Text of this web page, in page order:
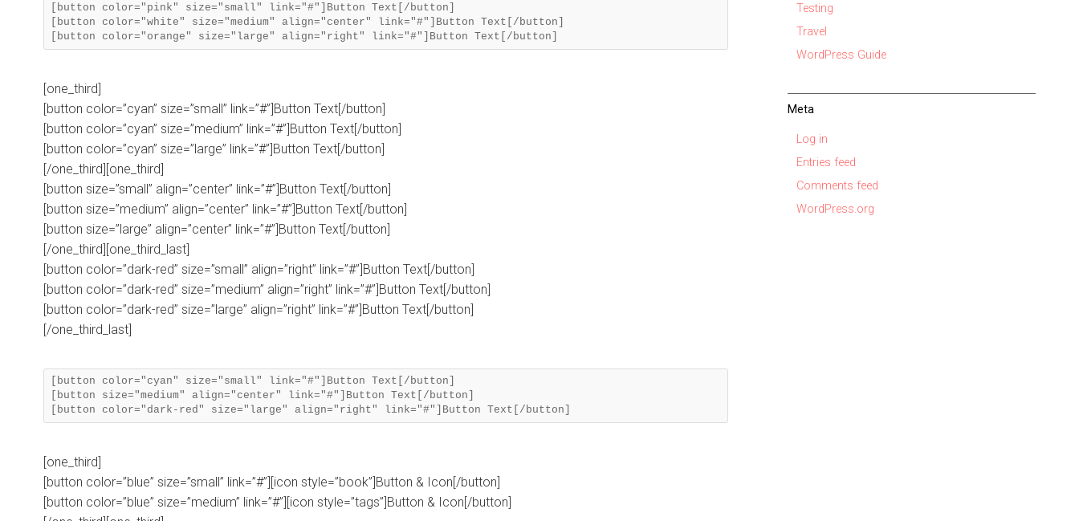
[button color="pink" size="small" link="#"]Button Text[/button]
[button color="white" size="medium" align="center" link="#"]Button Text[/button]
[one_third]
[button color=”cyan” size=”small” link=”#”]Button Text[/button]
[button color=”cyan” size=”medium” link=”#”]Button Text[/button]
[button color=”cyan” size=”large” link=”#”]Button Text[/button]
[/one_third][one_third]
[button size=”small” align=”center” link=”#”]Button Text[/button]
[button size=”medium” align=”center” link=”#”]Button Text[/button]
[button size=”large” align=”center” link=”#”]Button Text[/button]
[/one_third][one_third_last]
[button color=”dark-red” size=”small” align=”right” link=”#”]Button Text[/button]
[button color=”dark-red” size=”medium” align=”right” link=”#”]Button Text[/button]
[button color=”dark-red” size=”large” align=”right” link=”#”]Button Text[/button]
[/one_third_last]
[button color="cyan" size="small" link="#"]Button Text[/button]
[button size="medium" align="center" link="#"]Button Text[/button]
[one_third]
[button color=”blue” size=”small” link=”#”][icon style=”book”]Button & Icon[/button]
[button color=”blue” size=”medium” link=”#”][icon style=”tags”]Button & Icon[/button]
Testing
Travel
WordPress Guide
Meta
Log in
Entries feed
Comments feed
WordPress.org